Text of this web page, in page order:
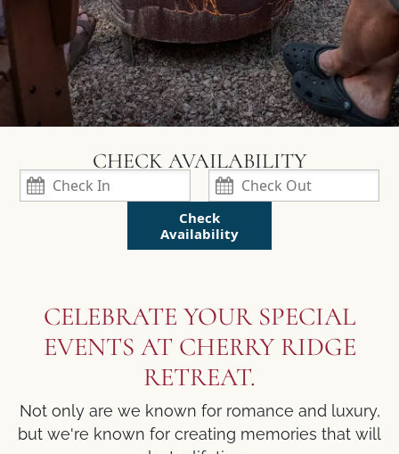
Check
Availability
CELEBRATE YOUR SPECIAL
EVENTS AT CHERRY RIDGE
RETREAT.
Not only are we known for romance and luxury,
but we're known for creating memories that will